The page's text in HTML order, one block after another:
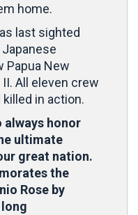
home.
last sighted
Papua New
All eleven crew
in action.
always honor
ultimate
great nation.
the
Rose by